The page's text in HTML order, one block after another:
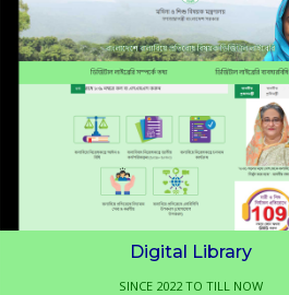
Digital Library
SINCE 2022 TO TILL NOW